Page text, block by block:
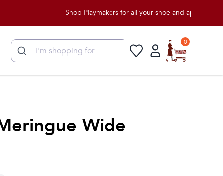
Shop Playmakers for all your shoe and apparel needs!
0
Wide